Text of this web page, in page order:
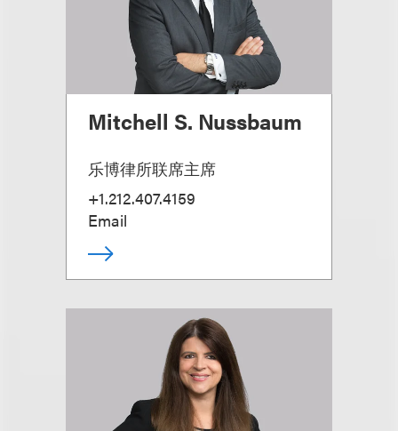
Mitchell S. Nussbaum
乐博律所联席主席
+1.212.407.4159
Email